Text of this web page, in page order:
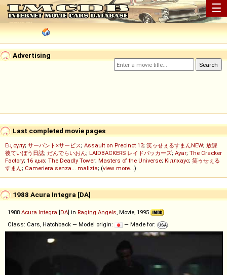
☰
Advertising
Last completed movie pages
Ең сұлу; サーバント×サービス; Assault on Precinct 13; 笑ゥせぇるすまんNEW; 放課
後ていぼう日誌; だんでらいおん; LAIDBACKERS レイドバッカーズ; Ayar; The Cracker
Factory; 16 қыз; The Deadly Tower; Masters of the Universe; Кіллхаус; 笑ゥせぇる
すまん; Cameriera senza... malizia; (view more...)
1988 Acura Integra [DA]
1988 Acura Integra [DA] in Raging Angels, Movie, 1995
Class: Cars, Hatchback — Model origin:
— Made for: